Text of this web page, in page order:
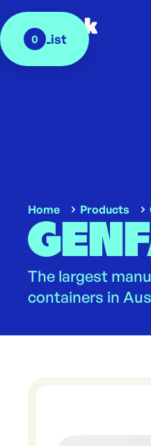
0
My List
Home Products
The largest
containers in